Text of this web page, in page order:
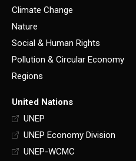
Climate Change
Nature
Social & Human Rights
Pollution & Circular Economy
Regions
United Nations
UNEP
UNEP Economy Division
UNEP-WCMC